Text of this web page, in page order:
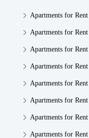
Apartments for
Apartments for
Apartments for
Apartments for
Apartments for
Apartments for
Apartments for
Apartments for